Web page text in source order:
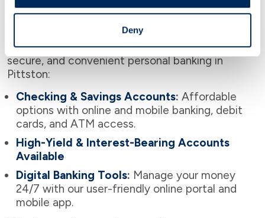
Deny
Personal Banking in Pittston
As a community-focused bank, we offer flexible,
secure, and convenient personal banking in
Pittston:
Checking & Savings Accounts: Affordable
options with online and mobile banking, debit
cards, and ATM access.
High-Yield & Interest-Bearing Accounts
Available
Digital Banking Tools: Manage your money
24/7 with our user-friendly online portal and
mobile app.